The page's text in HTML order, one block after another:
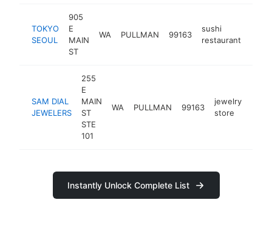
TOKYO
SEOUL
905
E
MAIN
ST
WA PULLMAN 99163
sushi
restaurant
SAM DIAL
JEWELERS
255
E
MAIN
ST
STE
101
WA PULLMAN 99163
jewelry
store
Instantly Unlock Complete List